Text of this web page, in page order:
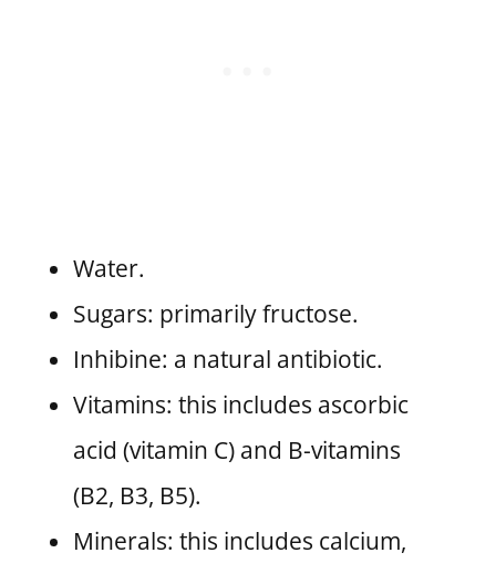
Water.
Sugars: primarily fructose.
Inhibine: a natural antibiotic.
Vitamins: this includes ascorbic
acid (vitamin C) and B-vitamins
(B2, B3, B5).
Minerals: this includes calcium,